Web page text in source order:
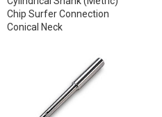
Chip Surfer Connection
Conical Neck